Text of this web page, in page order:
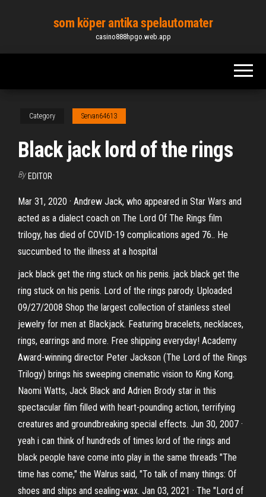
content
som köper antika spelautomater
casino888hpgo.web.app
Category Servan64613
Black jack lord of the rings
By EDITOR
Mar 31, 2020 · Andrew Jack, who appeared in Star Wars and
acted as a dialect coach on The Lord Of The Rings film
trilogy, has died of COVID-19 complications aged 76.. He
succumbed to the illness at a hospital
jack black get the ring stuck on his penis. jack black get the
ring stuck on his penis. Lord of the rings parody. Uploaded
09/27/2008 Shop the largest collection of stainless steel
jewelry for men at Blackjack. Featuring bracelets, necklaces,
rings, earrings and more. Free shipping everyday! Academy
Award-winning director Peter Jackson (The Lord of the Rings
Trilogy) brings his sweeping cinematic vision to King Kong.
Naomi Watts, Jack Black and Adrien Brody star in this
spectacular film filled with heart-pounding action, terrifying
creatures and groundbreaking special effects. Jun 30, 2007 ·
yeah i can think of hundreds of times lord of the rings and
black people have come into play in the same threads "The
time has come," the Walrus said, "To talk of many things: Of
shoes and ships and sealing-wax. Jan 03, 2021 · The "Lord of